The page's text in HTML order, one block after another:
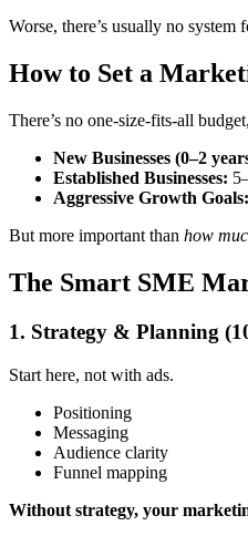
Worse, there’s usually no system
How to Set a
There’s no one-size-fits-all
New Businesses (0–2
Established Businesses:
Aggressive Growth Goals:
But more important than how
The Smart SME
1. Strategy & Planning
Start here, not with ads.
Positioning
Messaging
Audience clarity
Funnel mapping
Without strategy, your